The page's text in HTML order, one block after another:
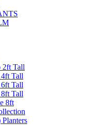
2ft Tall
Tall
Tall
Tall
8ft